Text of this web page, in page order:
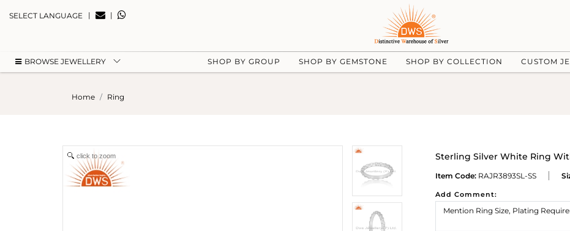
SELECT LANGUAGE | |
BROWSE JEWELLERY SHOP BY GROUP SHOP BY GEMSTONE SHOP BY COLLECTION CUSTOM
Home Ring
click to zoom Sterling Silver White Ring
Item Code: RAJR3893SL-SS
Add Comment: